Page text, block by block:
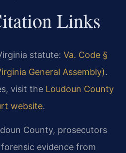
Links
statute: Va. Code §
General Assembly).
visit the Loudoun County
website.
County, prosecutors
evidence from